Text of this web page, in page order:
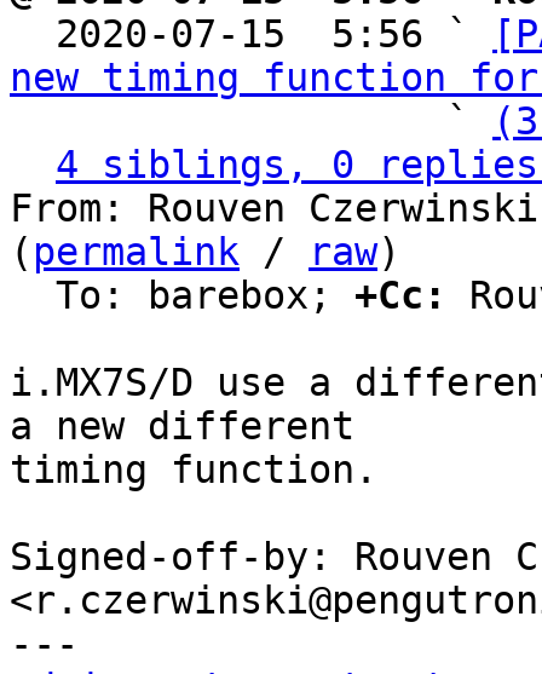
2020-07-15  5:56 `
new timing function for
                   `
4 siblings, 0 replies;
From: Rouven
( permalink / raw)
  To: barebox;
+Cc:
i.MX7S/D use a
a new different
timing function.
Signed-off-by: Rouven
---